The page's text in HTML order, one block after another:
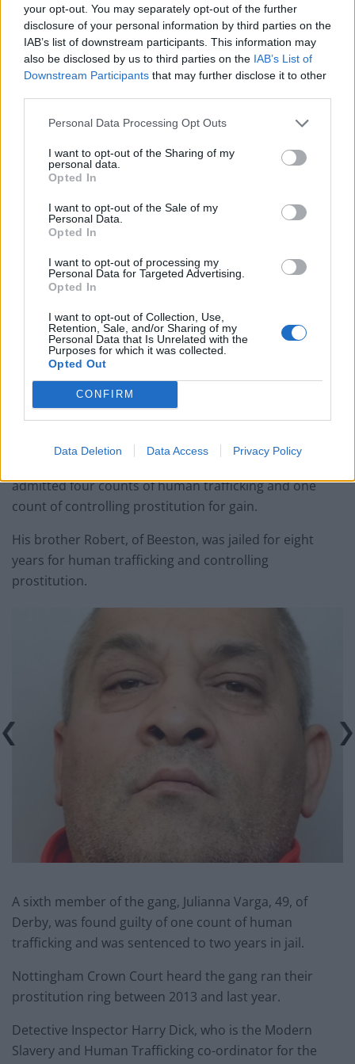
your opt-out. You may separately opt-out of the further
disclosure of your personal information by third parties on the
IAB’s list of downstream participants. This information may
also be disclosed by us to third parties on the IAB’s List of
Downstream Participants that may further disclose it to other
Personal Data Processing Opt Outs
I want to opt-out of the Sharing of my
personal data.
Opted In
I want to opt-out of the Sale of my
Personal Data.
Opted In
I want to opt-out of processing my
Personal Data for Targeted Advertising.
Opted In
I want to opt-out of Collection, Use,
Retention, Sale, and/or Sharing of my
Personal Data that Is Unrelated with the
Purposes for which it was collected.
Opted Out
CONFIRM
Data Deletion Data Access Privacy Policy
People think they’ve found Andrew Tate’s arrest outfit
Ghana Drunkards Association goes viral after
pressuring govt to lower alcohol prices
Anti-aging drug for dogs set to be available by 2026
Energy
Csaba junior – who called himself “Il Capo dei Capo”,
admitted four counts of human trafficking and one
count of controlling prostitution for gain.
His brother Robert, of Beeston, was jailed for eight
years for human trafficking and controlling
prostitution.
A sixth member of the gang, Julianna Varga, 49, of
Derby, was found guilty of one count of human
trafficking and was sentenced to two years in jail.
Nottingham Crown Court heard the gang ran their
prostitution ring between 2013 and last year.
Detective Inspector Harry Dick, who is the Modern
Slavery and Human Trafficking co-ordinator for the